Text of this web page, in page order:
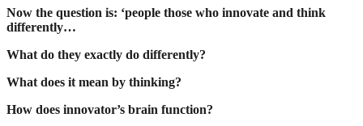
Now the question is: ‘people those who innovate and think
differently…
What do they exactly do differently?
What does it mean by thinking?
How does innovator’s brain function?